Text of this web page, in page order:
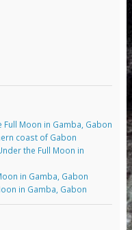
Full Moon in Gamba, Gabon
coast of Gabon
the Full Moon in
in Gamba, Gabon
in Gamba, Gabon